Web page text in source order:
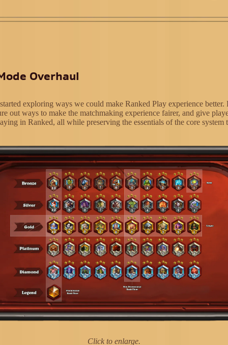
Overhaul
exploring ways we could make Ranked Play experience
out ways to make the matchmaking experience fairer, and give
in Ranked, all while preserving the essentials of the core system
Click to enlarge.